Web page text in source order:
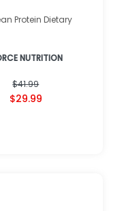
Protein Dietary
NUTRITION
$41.99
$29.99